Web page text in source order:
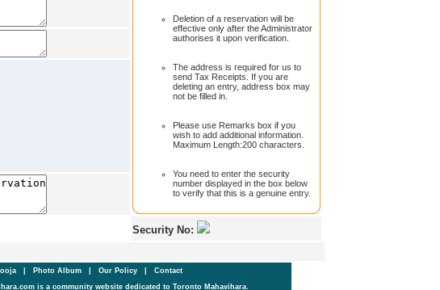
Deletion of a reservation will be
effective only after the Administrator
authorises it upon verification.
The address is required for us to
send Tax Receipts. If you are
deleting an entry, address box may
not be filled in.
Please use Remarks box if you
wish to add additional information.
Maximum Length:200 characters.
You need to enter the security
number displayed in the box below
to verify that this is a genuine entry.
Security No:
Photo Album Our Policy
Contact
is a community website dedicated to Toronto Mahavihara.